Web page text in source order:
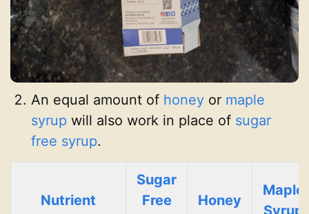
An equal amount of honey or maple
syrup will also work in place of sugar
free syrup.
Nutrient
Sugar
Free
Honey
Maple